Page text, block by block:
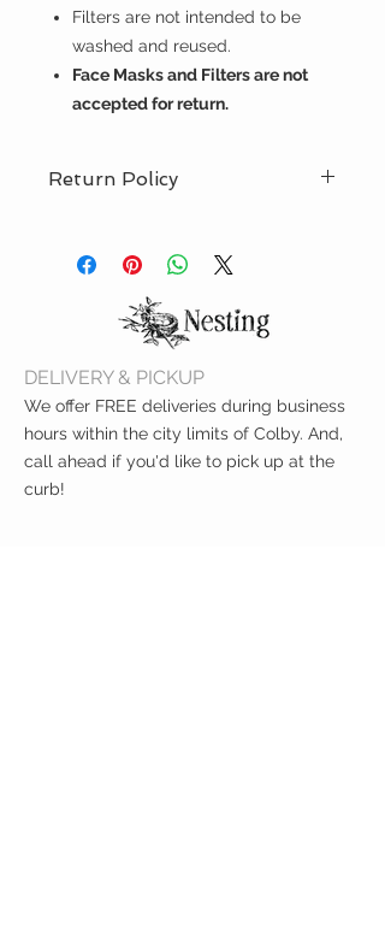
Filters are not intended to be
washed and reused.
Face Masks and Filters are not
accepted for return.
Return Policy
filters are final. Face masks and
filters may not be returned. Thank
you for your understanding.
DELIVERY & PICKUP
We offer FREE deliveries during business
hours within the city limits of Colby. And,
call ahead if you'd like to pick up at the
curb!